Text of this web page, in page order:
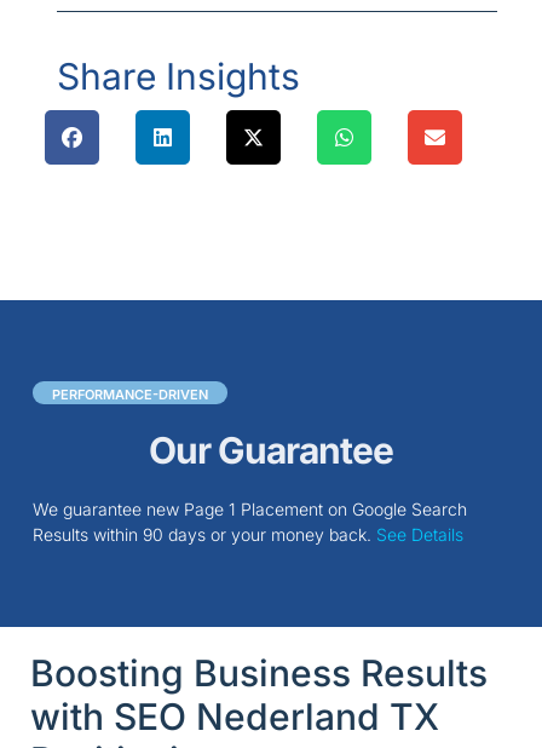
Share Insights
PERFORMANCE-DRIVEN
Our Guarantee
We guarantee new Page 1 Placement on Google Search
Results within 90 days or your money back. See Details
Boosting Business Results
with SEO Nederland TX